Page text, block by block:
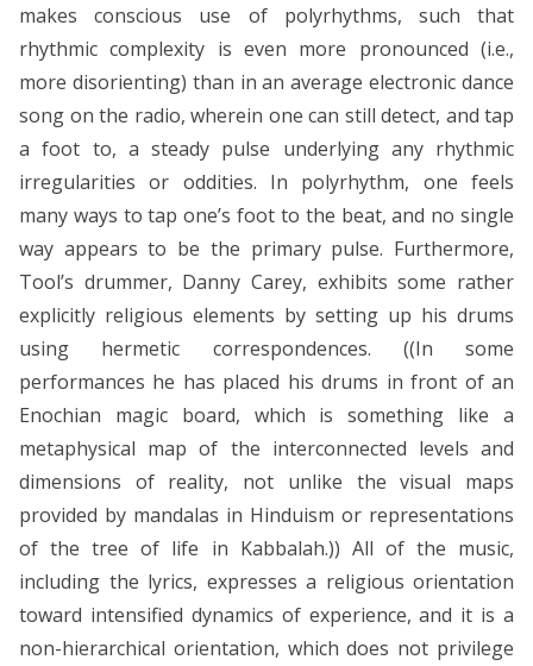
makes conscious use of polyrhythms, such that
rhythmic complexity is even more pronounced (i.e.,
more disorienting) than in an average electronic dance
song on the radio, wherein one can still detect, and tap
a foot to, a steady pulse underlying any rhythmic
irregularities or oddities. In polyrhythm, one feels
many ways to tap one’s foot to the beat, and no single
way appears to be the primary pulse. Furthermore,
Tool’s drummer, Danny Carey, exhibits some rather
explicitly religious elements by setting up his drums
using hermetic correspondences. ((In some
performances he has placed his drums in front of an
Enochian magic board, which is something like a
metaphysical map of the interconnected levels and
dimensions of reality, not unlike the visual maps
provided by mandalas in Hinduism or representations
of the tree of life in Kabbalah.)) All of the music,
including the lyrics, expresses a religious orientation
toward intensified dynamics of experience, and it is a
non-hierarchical orientation, which does not privilege